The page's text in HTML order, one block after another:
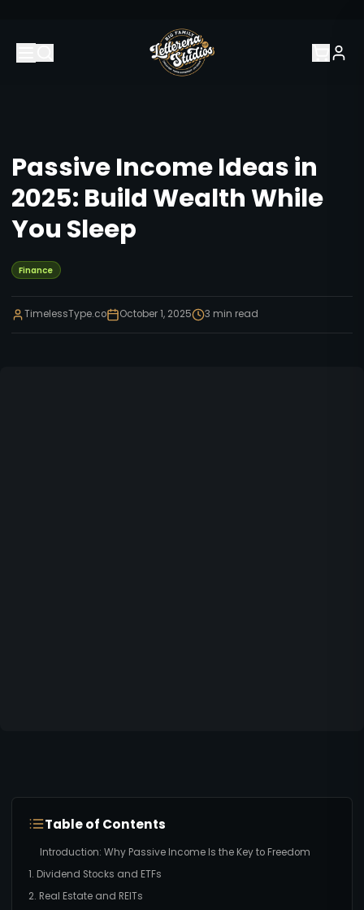
Passive Income Ideas in
2025: Build Wealth While
You Sleep
Finance
TimelessType.co October 1, 2025 3 min read
Table of Contents
Introduction: Why Passive Income Is the Key to Freedom
1. Dividend Stocks and ETFs
2. Real Estate and REITs